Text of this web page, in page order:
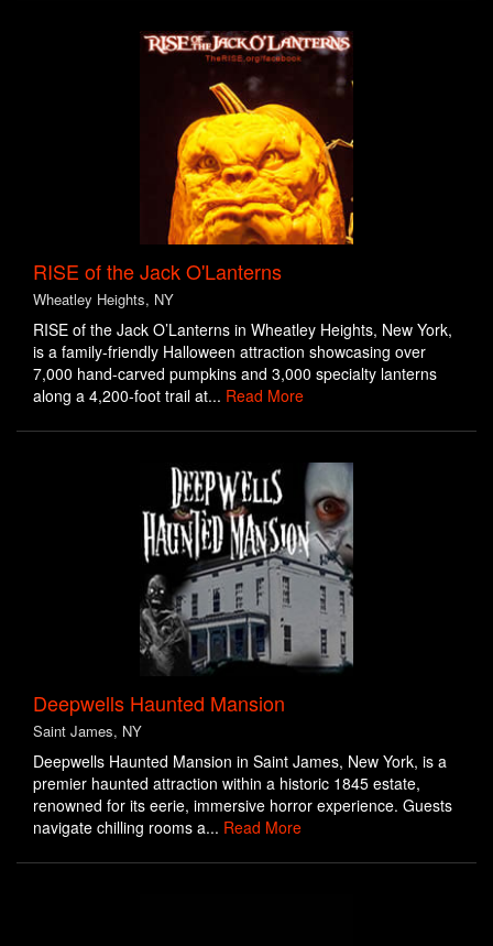
RISE of the Jack O'Lanterns
Wheatley Heights, NY
RISE of the Jack O’Lanterns in Wheatley Heights, New York,
is a family-friendly Halloween attraction showcasing over
7,000 hand-carved pumpkins and 3,000 specialty lanterns
along a 4,200-foot trail at... Read More
Deepwells Haunted Mansion
Saint James, NY
Deepwells Haunted Mansion in Saint James, New York, is a
premier haunted attraction within a historic 1845 estate,
renowned for its eerie, immersive horror experience. Guests
navigate chilling rooms a... Read More